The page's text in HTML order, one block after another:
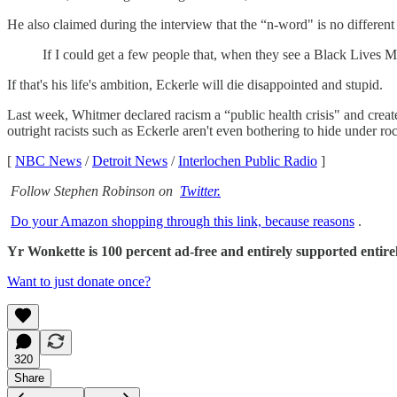
He also claimed during the interview that the “n-word" is no
If I could get a few people that, when they see a Black Lives
If that's his life's ambition, Eckerle will die disappointed and stupid.
Last week, Whitmer declared racism a “public health crisis" and
outright racists such as Eckerle aren't even bothering to hide under
[ NBC News /Detroit News /Interlochen Public Radio ]
Follow Stephen Robinson on Twitter.
Do your Amazon shopping through this link, because reasons .
Yr Wonkette is 100 percent ad-free and entirely supported
Want to just donate once?
320
Share